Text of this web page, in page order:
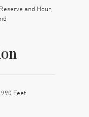
and Hour,
Feet